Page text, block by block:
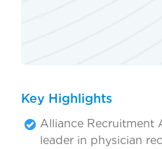
Key Highlights
Alliance Recruitment
leader in physician